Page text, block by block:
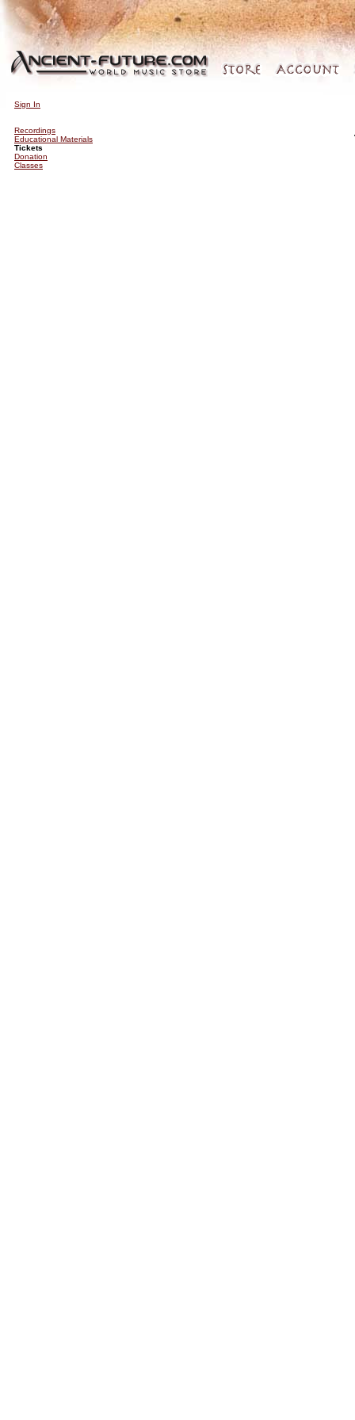
Sign In
Recordings
Educational Materials
Tickets
Donation
Classes